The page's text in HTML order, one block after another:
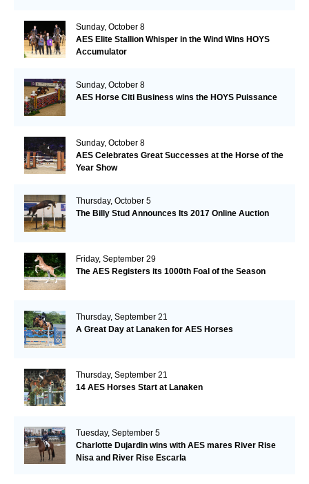
Sunday, October 8
AES Elite Stallion Whisper in the Wind Wins HOYS
Accumulator
Sunday, October 8
AES Horse Citi Business wins the HOYS Puissance
Sunday, October 8
AES Celebrates Great Successes at the Horse of the
Year Show
Thursday, October 5
The Billy Stud Announces Its 2017 Online Auction
Friday, September 29
The AES Registers its 1000th Foal of the Season
Thursday, September 21
A Great Day at Lanaken for AES Horses
Thursday, September 21
14 AES Horses Start at Lanaken
Tuesday, September 5
Charlotte Dujardin wins with AES mares River Rise
Nisa and River Rise Escarla